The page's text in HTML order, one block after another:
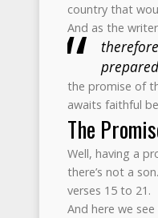
country that
And as the
the promise of
awaits faithful
The
Well, having a
there’s not a
verses 15 to 21.
And here we